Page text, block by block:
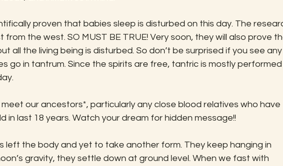
from the west. SO MUST BE TRUE! Very soon, they will also prove
all the living being is disturbed. So don’t be surprised if you see
go in tantrum. Since the spirits are free, tantric is mostly
in last 18 years. Watch your dream for hidden message!!
gravity, they settle down at ground level. When we fast with